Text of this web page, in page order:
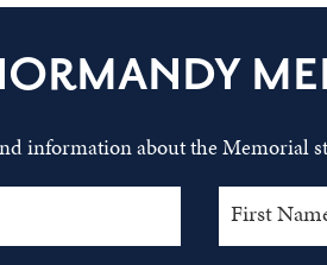
information about the Memorial